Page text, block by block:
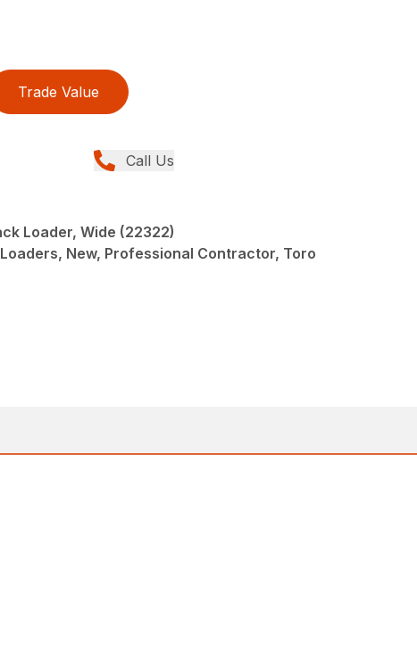
Trade Value
Call Us
Loader, Wide (22322)
New, Professional Contractor, Toro